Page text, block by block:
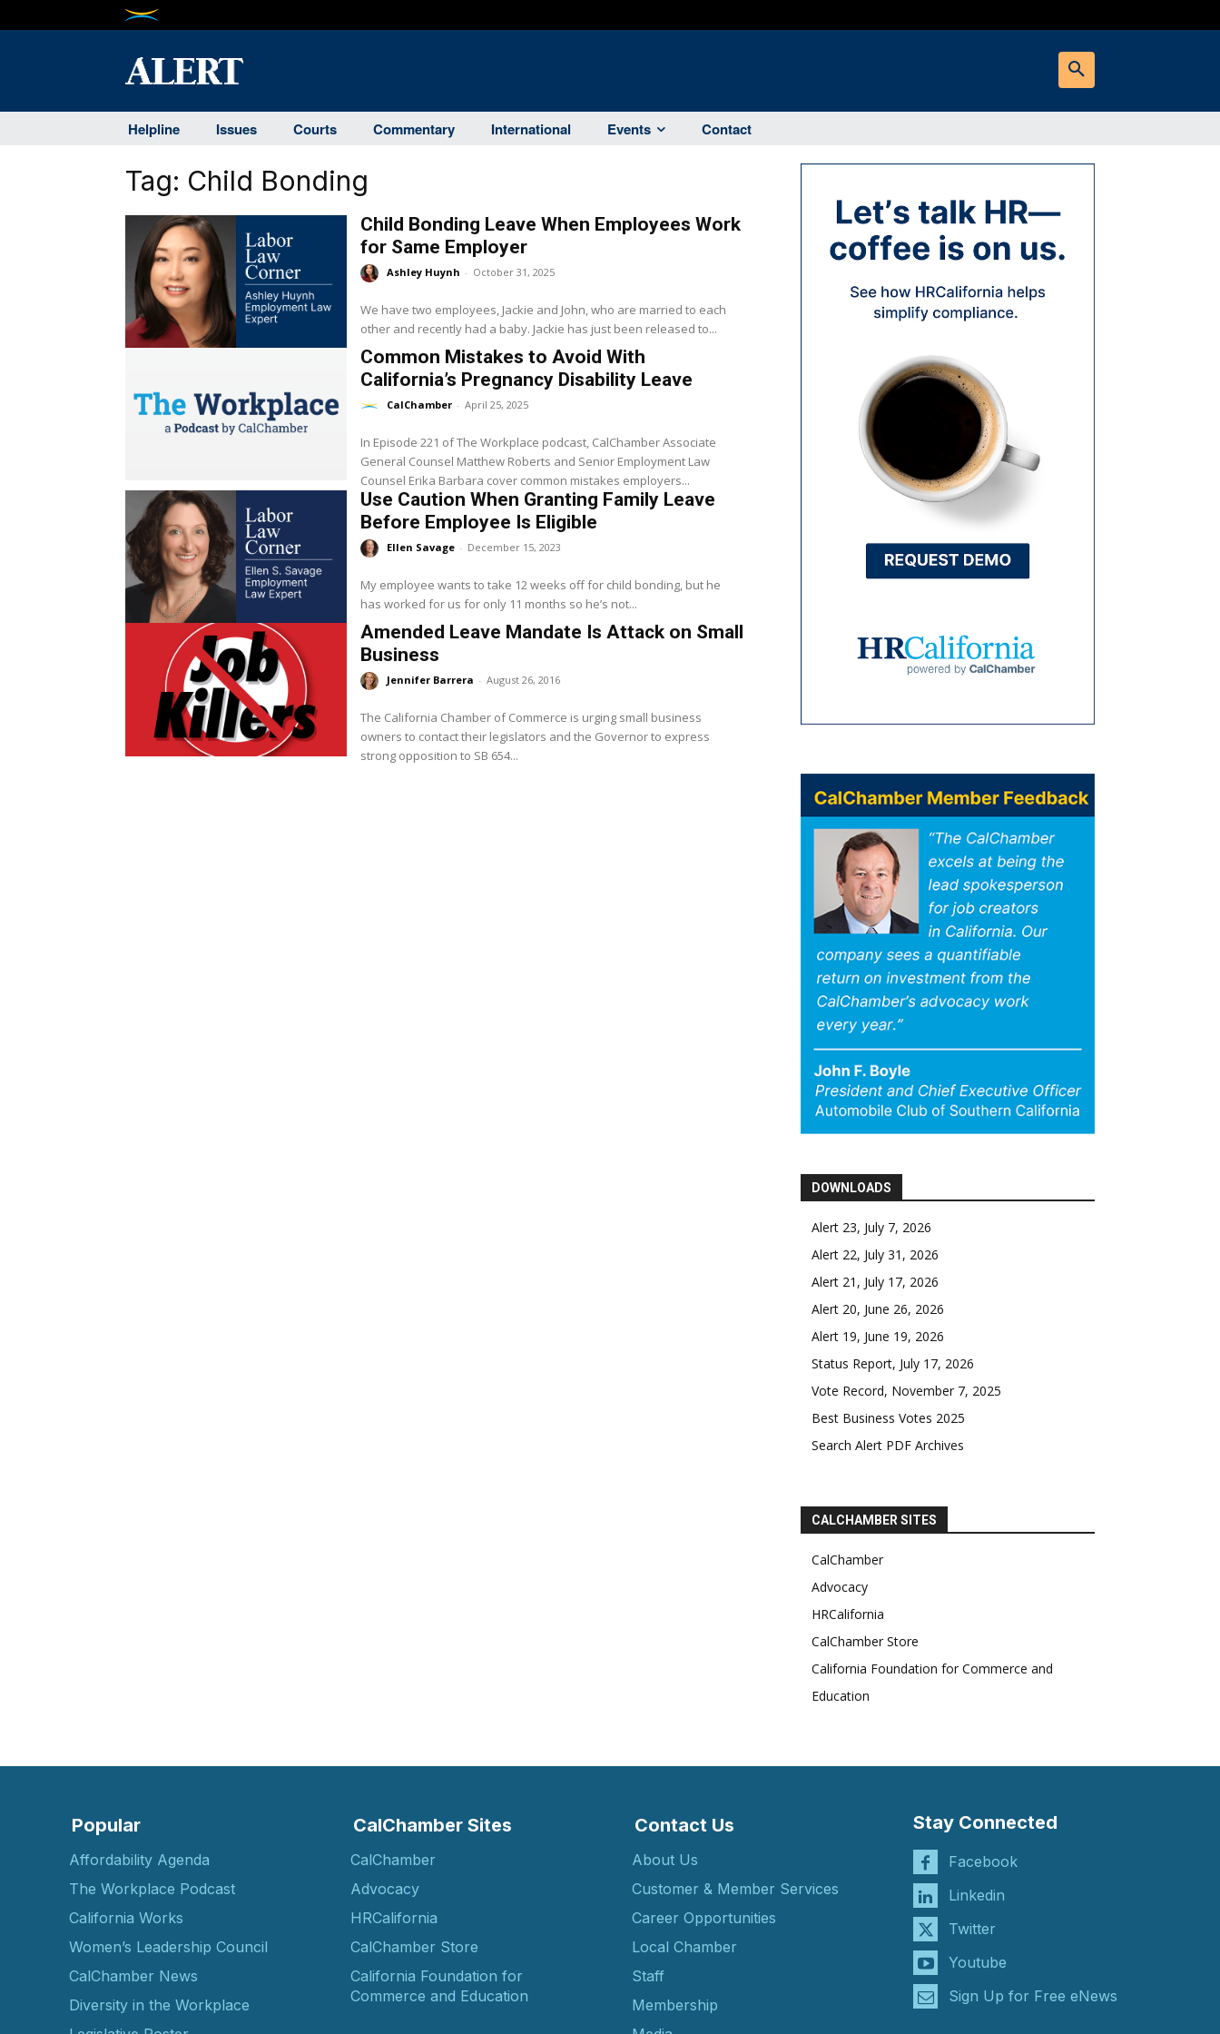
Helpline Issues Courts Commentary International Events Contact
Tag: Child Bonding
Child Bonding Leave When Employees Work
for Same Employer
Ashley Huynh - October 31, 2025
We have two employees, Jackie and John, who are married to each
other and recently had a baby. Jackie has just been released to...
Common Mistakes to Avoid With
California’s Pregnancy Disability Leave
CalChamber - April 25, 2025
In Episode 221 of The Workplace podcast, CalChamber Associate
General Counsel Matthew Roberts and Senior Employment Law
Counsel Erika Barbara cover common mistakes employers...
Use Caution When Granting Family Leave
Before Employee Is Eligible
Ellen Savage - December 15, 2023
My employee wants to take 12 weeks off for child bonding, but he
has worked for us for only 11 months so he’s not...
Amended Leave Mandate Is Attack on Small
Business
Jennifer Barrera - August 26, 2016
The California Chamber of Commerce is urging small business
owners to contact their legislators and the Governor to express
strong opposition to SB 654...
DOWNLOADS
Alert 23, July 7, 2026
Alert 22, July 31, 2026
Alert 21, July 17, 2026
Alert 20, June 26, 2026
Alert 19, June 19, 2026
Status Report, July 17, 2026
Vote Record, November 7, 2025
Best Business Votes 2025
Search Alert PDF Archives
CALCHAMBER SITES
CalChamber
Advocacy
HRCalifornia
CalChamber Store
California Foundation for Commerce and
Education
Popular
Affordability Agenda
The Workplace Podcast
California Works
Women’s Leadership Council
CalChamber News
Diversity in the Workplace
CalChamber Sites
CalChamber
Advocacy
HRCalifornia
CalChamber Store
California Foundation for
Commerce and Education
Contact Us
About Us
Customer & Member Services
Career Opportunities
Local Chamber
Staff
Membership
Stay Connected
Facebook
Linkedin
Twitter
Youtube
Sign Up for Free eNews